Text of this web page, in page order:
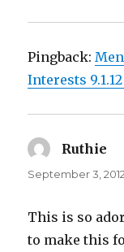
Pingback:
Interests
Ruthie
September 3,
This is so
to make this